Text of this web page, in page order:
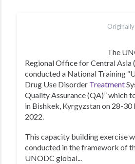
Originally
The
Regional Office for Central Asia
conducted a National Training
Drug Use Disorder Treatment
Quality Assurance (QA)” which
in Bishkek, Kyrgyzstan on 28-
2022.
This capacity building exercise
conducted in the framework of
UNODC global...